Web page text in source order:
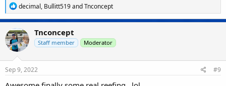
R
e
a
c
t
i
o
n
s
:
decimal, Bullitt519andTnconcept
Tnconcept
Staff member Moderator
Sep 9, 2022 #9